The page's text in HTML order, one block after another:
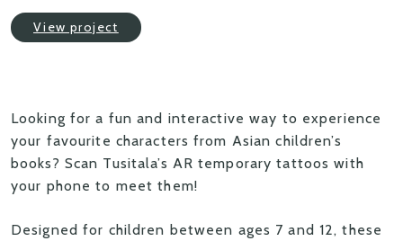
View project
Looking for a fun and interactive way to experience
your favourite characters from Asian children’s
books? Scan Tusitala’s AR temporary tattoos with
your phone to meet them!
Designed for children between ages 7 and 12, these